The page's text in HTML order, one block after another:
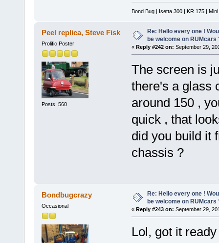
Bond Bug | Isetta 300 | KR 175 |
Peel replica, Steve Fisk
Prolific Poster
Posts: 560
Re: Hello every one !
be welcome on RUMcars
« Reply #242 on: September 29,
The screen is
there's a glass
around 150 ,
quick , that
did you build it
chassis ?
Bondbugcrazy
Occasional
Re: Hello every one !
be welcome on RUMcars
« Reply #243 on: September 29,
Lol, got it